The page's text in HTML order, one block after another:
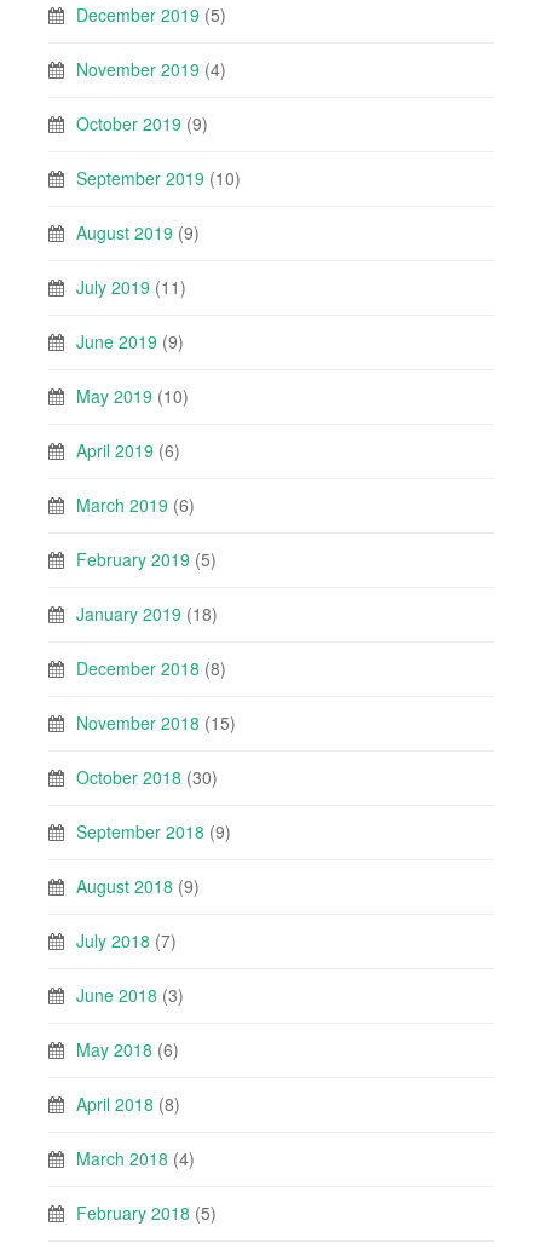
December 2019 (5)
November 2019 (4)
October 2019 (9)
September 2019 (10)
August 2019 (9)
July 2019 (11)
June 2019 (9)
May 2019 (10)
April 2019 (6)
March 2019 (6)
February 2019 (5)
January 2019 (18)
December 2018 (8)
November 2018 (15)
October 2018 (30)
September 2018 (9)
August 2018 (9)
July 2018 (7)
June 2018 (3)
May 2018 (6)
April 2018 (8)
March 2018 (4)
February 2018 (5)